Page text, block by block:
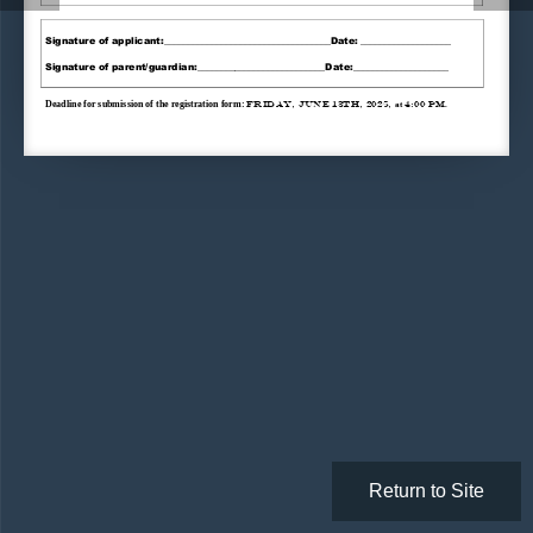
Signature of applicant:_____________________ Date: ___________________
Signature of parent/guardian:___________________________Date:____________________
Deadline for submission of the registration form: Friday June 13th 2025, at 4:00 pm
Return to Site